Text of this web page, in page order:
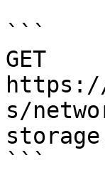
```
GET
s/
```